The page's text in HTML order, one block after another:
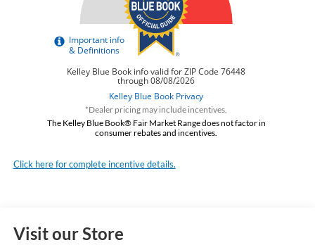
*Dealer pricing may include incentives.
The Kelley Blue Book® Fair Market Range does not factor in
consumer rebates and incentives.
Click here for complete incentive details.
Visit our Store